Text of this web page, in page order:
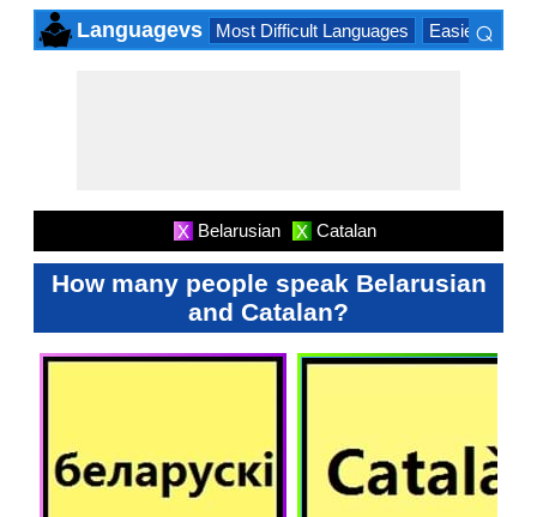
Languagevs Most Difficult Languages Easiest
⌕
X Belarusian X Catalan
How many people speak Belarusian
and Catalan?